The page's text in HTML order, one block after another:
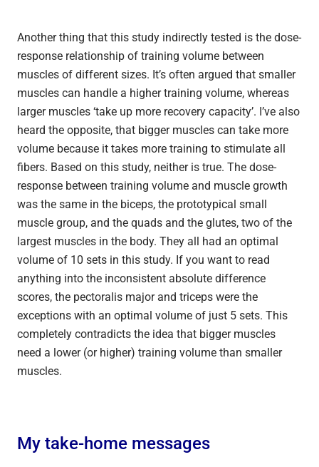
Another thing that this study indirectly tested is the dose-
response relationship of training volume between
muscles of different sizes. It’s often argued that smaller
muscles can handle a higher training volume, whereas
larger muscles ‘take up more recovery capacity’. I’ve also
heard the opposite, that bigger muscles can take more
volume because it takes more training to stimulate all
fibers. Based on this study, neither is true. The dose-
response between training volume and muscle growth
was the same in the biceps, the prototypical small
muscle group, and the quads and the glutes, two of the
largest muscles in the body. They all had an optimal
volume of 10 sets in this study. If you want to read
anything into the inconsistent absolute difference
scores, the pectoralis major and triceps were the
exceptions with an optimal volume of just 5 sets. This
completely contradicts the idea that bigger muscles
need a lower (or higher) training volume than smaller
muscles.
My take-home messages